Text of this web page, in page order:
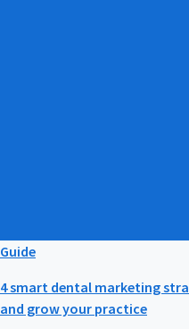
Guide
4 smart dental marketing
and grow your practice